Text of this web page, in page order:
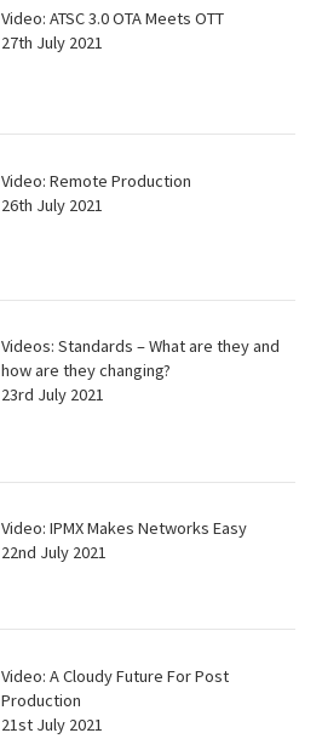
Video: ATSC 3.0 OTA Meets OTT
27th July 2021
Video: Remote Production
26th July 2021
Videos: Standards – What are they and
how are they changing?
23rd July 2021
Video: IPMX Makes Networks Easy
22nd July 2021
Video: A Cloudy Future For Post
Production
21st July 2021